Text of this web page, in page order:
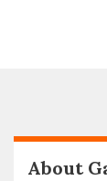
About